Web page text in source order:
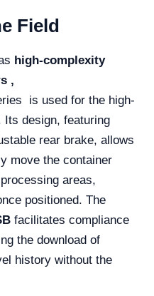
Field
high-complexity
,
is used for the high-
Its design, featuring
rear brake, allows
move the container
areas,
positioned. The
facilitates compliance
the download of
history without the